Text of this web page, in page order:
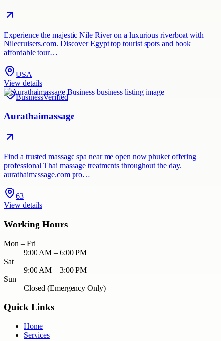
Experience the majestic Nile River on a luxurious riverboat with
Nilecruisers.com. Discover Egypt top tourist spots and book
affordable tour…
USA
View details
BusinessVerified
Aurathaimassage
Find a trusted massage spa near me open now phuket offering
professional Thai massage treatments throughout the day.
aurathaimassage.com pro…
63
View details
Working Hours
Mon – Fri
9:00 AM – 6:00 PM
Sat
9:00 AM – 3:00 PM
Sun
Closed (Emergency Only)
Quick Links
Home
Services